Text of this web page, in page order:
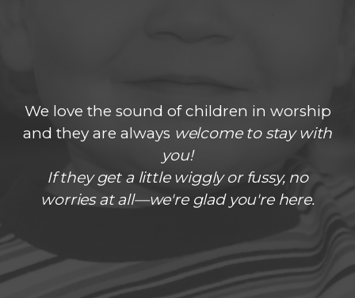
We love the sound of children in worship
and they are always welcome to stay with
you!
If they get a little wiggly or fussy, no
worries at all—we're glad you're here.